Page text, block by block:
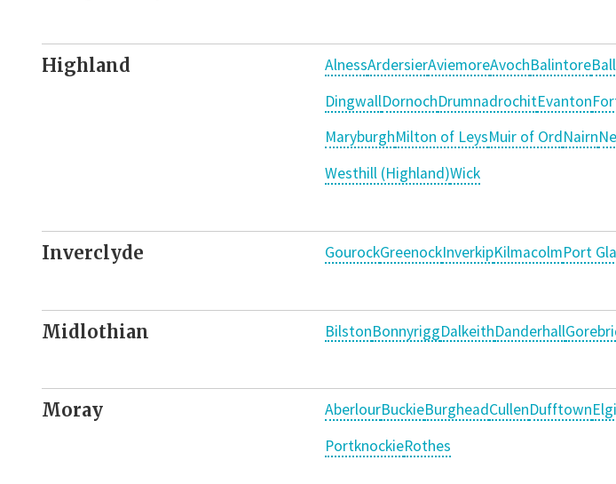
Highland AlnessArdersierAviemoreAvochBalintore
DingwallDornochDrumnadrochitEvanton
MaryburghMilton of LeysMuir of OrdNairn
Westhill (Highland)Wick
Inverclyde GourockGreenockInverkipKilmacolmPort
Midlothian BilstonBonnyriggDalkeithDanderhall
Moray AberlourBuckieBurgheadCullenDufftown
PortknockieRothes